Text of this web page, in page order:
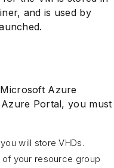
and is used by
Azure
Portal, you must
will store VHDs.
your resource group